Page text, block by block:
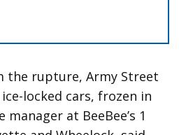
the rupture, Army Street
locked cars, frozen in
manager at BeeBee’s 1